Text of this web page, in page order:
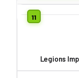
Legions